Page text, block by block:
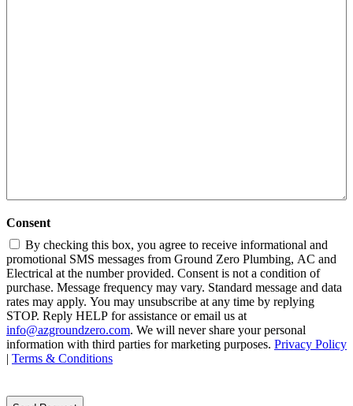
Consent
By checking this box, you agree to receive informational and
promotional SMS messages from Ground Zero Plumbing, AC and
Electrical at the number provided. Consent is not a condition of
purchase. Message frequency may vary. Standard message and data
rates may apply. You may unsubscribe at any time by replying
STOP. Reply HELP for assistance or email us at
info@azgroundzero.com. We will never share your personal
information with third parties for marketing purposes. Privacy Policy
| Terms & Conditions